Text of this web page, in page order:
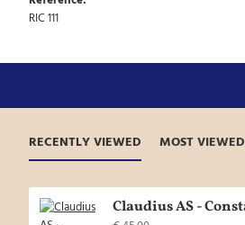
RIC 111
RECENTLY VIEWED MOST VIEWED